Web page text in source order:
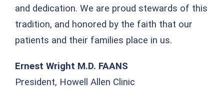
and dedication. We are proud stewards of this
tradition, and honored by the faith that our
patients and their families place in us.
Ernest Wright M.D. FAANS
President, Howell Allen Clinic